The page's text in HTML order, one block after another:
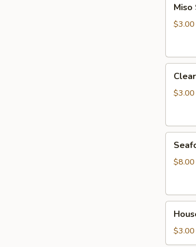
Soup
Miso
$3.00
Soup
$3.00
Soup
$8.00
Salad
$3.00